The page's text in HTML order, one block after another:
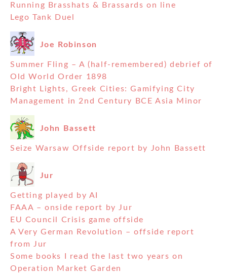
Running Brasshats & Brassards on line
Lego Tank Duel
Joe Robinson
Summer Fling – A (half-remembered) debrief of
Old World Order 1898
Bright Lights, Greek Cities: Gamifying City
Management in 2nd Century BCE Asia Minor
John Bassett
Seize Warsaw Offside report by John Bassett
Jur
Getting played by AI
FAAA – onside report by Jur
EU Council Crisis game offside
A Very German Revolution – offside report
from Jur
Some books I read the last two years on
Operation Market Garden